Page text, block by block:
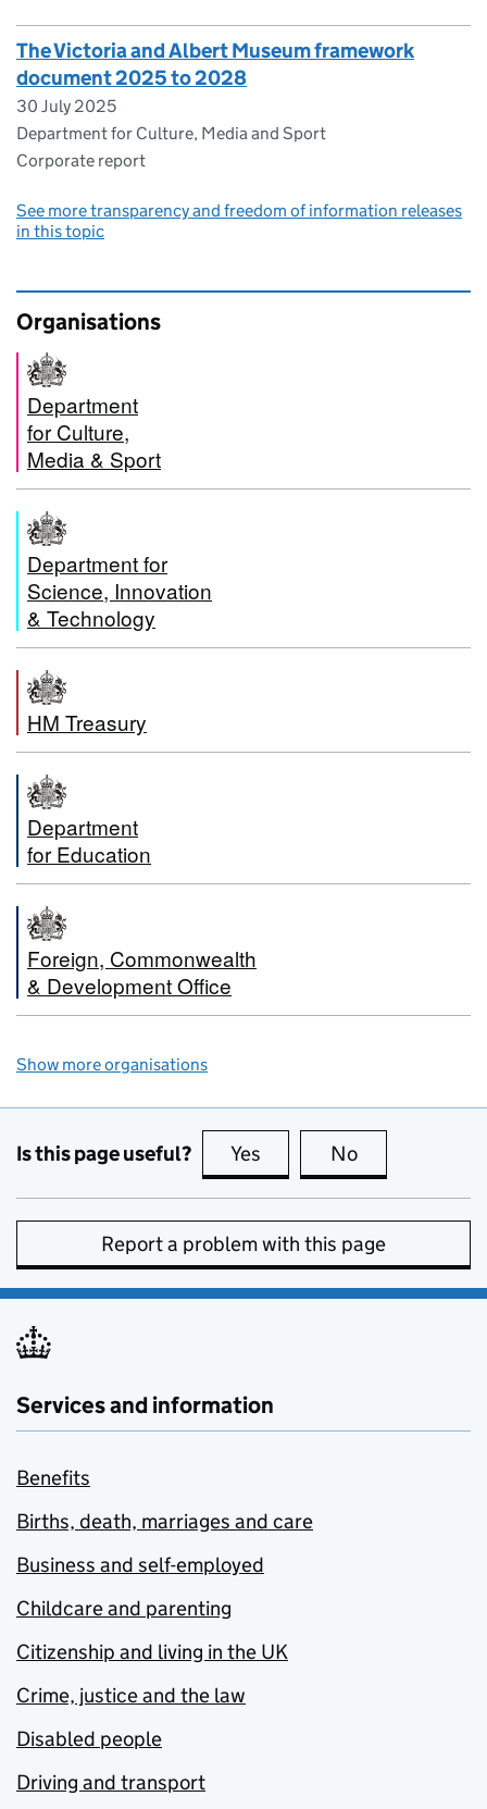
The Victoria and Albert Museum framework
document 2025 to 2028
30 July 2025
Department for Culture, Media and Sport
Corporate report
See more transparency and freedom of information releases
in this topic
Organisations
Department
for Culture,
Media & Sport
Department for
Science, Innovation
& Technology
HM Treasury
Department
for Education
Foreign, Commonwealth
& Development Office
Show more organisations
Is this page useful? Yes this page is useful
No
Report a problem with this page
Services and information
Benefits
Births, death, marriages and care
Business and self-employed
Childcare and parenting
Citizenship and living in the UK
Crime, justice and the law
Disabled people
Driving and transport